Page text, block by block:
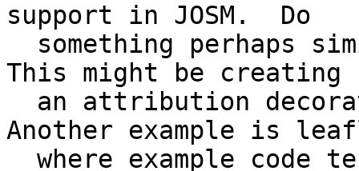
support in JOSM.  Do
This might be creating
Another example is